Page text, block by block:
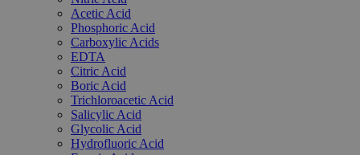
Acetic Acid
Phosphoric Acid
Carboxylic Acids
EDTA
Citric Acid
Boric Acid
Trichloroacetic Acid
Salicylic Acid
Glycolic Acid
Hydrofluoric Acid